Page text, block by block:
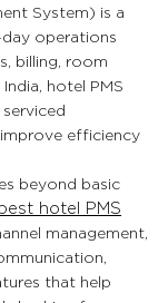
System) is a
operations
billing, room
hotel PMS
efficiency
beyond basic
hotel PMS
management,
that help